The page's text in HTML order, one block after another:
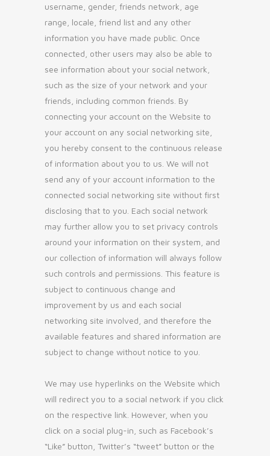
username, gender, friends network, age
range, locale, friend list and any other
information you have made public. Once
connected, other users may also be able to
see information about your social network,
such as the size of your network and your
friends, including common friends. By
connecting your account on the Website to
your account on any social networking site,
you hereby consent to the continuous release
of information about you to us. We will not
send any of your account information to the
connected social networking site without first
disclosing that to you. Each social network
may further allow you to set privacy controls
around your information on their system, and
our collection of information will always follow
such controls and permissions. This feature is
subject to continuous change and
improvement by us and each social
networking site involved, and therefore the
available features and shared information are
subject to change without notice to you.
We may use hyperlinks on the Website which
will redirect you to a social network if you click
on the respective link. However, when you
click on a social plug-in, such as Facebook’s
“Like” button, Twitter’s “tweet” button or the